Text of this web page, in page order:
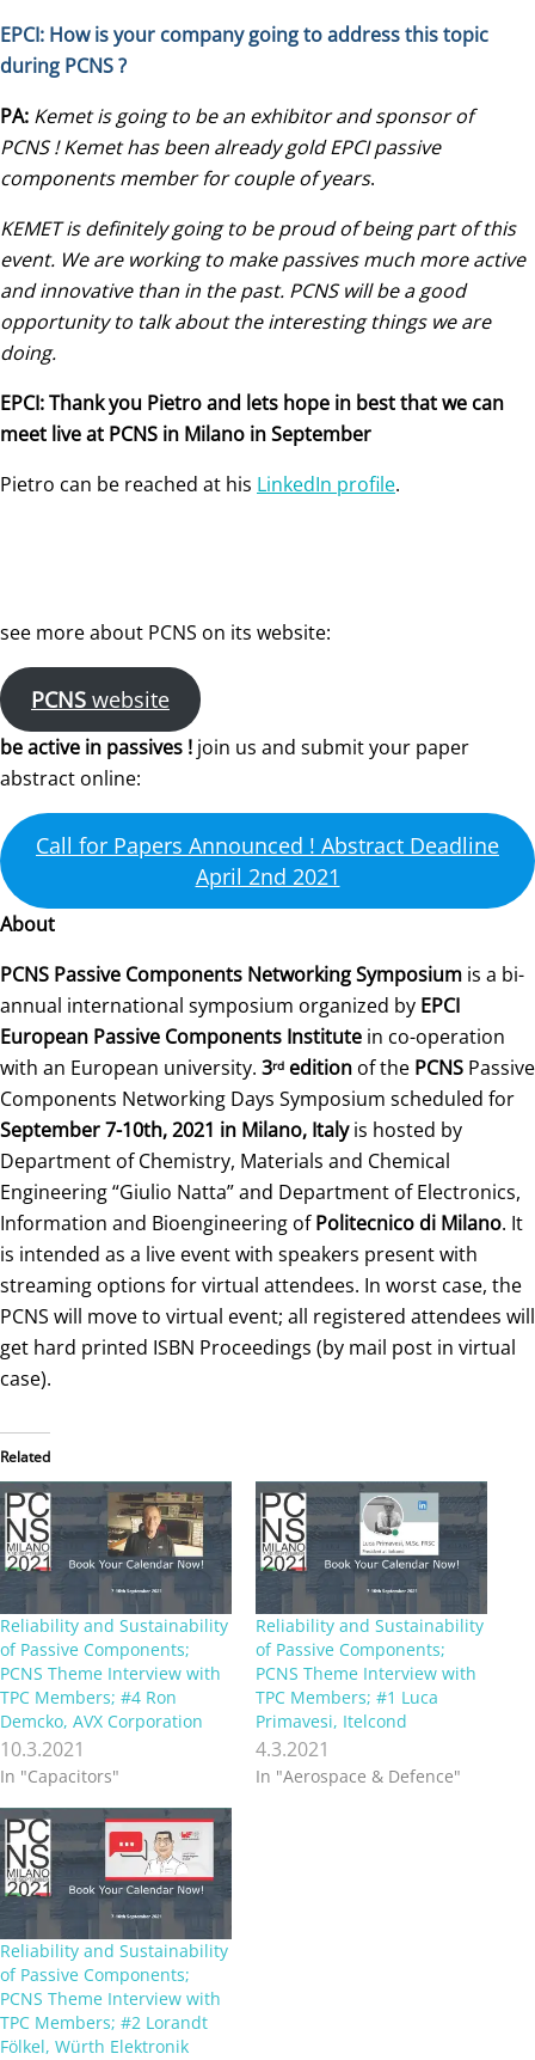
EPCI: How is your company going to address this topic
during PCNS ?
PA: Kemet is going to be an exhibitor and sponsor of
PCNS ! Kemet has been already gold EPCI passive
components member for couple of years.
KEMET is definitely going to be proud of being part of this
event. We are working to make passives much more active
and innovative than in the past. PCNS will be a good
opportunity to talk about the interesting things we are
doing.
EPCI: Thank you Pietro and lets hope in best that we can
meet live at PCNS in Milano in September
Pietro can be reached at his LinkedIn profile.
see more about PCNS on its website:
PCNSwebsite
be active in passives ! join us and submit your paper
abstract online:
Call for Papers Announced ! Abstract Deadline
April 2nd 2021
About
PCNS Passive Components Networking Symposium is a bi-
annual international symposium organized by EPCI
European Passive Components Institute in co-operation
with an European university. 3rd edition of the PCNS Passive
Components Networking Days Symposium scheduled for
September 7-10th, 2021 in Milano, Italyis hosted by
Department of Chemistry, Materials and Chemical
Engineering “Giulio Natta” and Department of Electronics,
Information and Bioengineering ofPolitecnico di Milano. It
is intended as a live event with speakers present with
streaming options for virtual attendees. In worst case, the
PCNS will move to virtual event; all registered attendees will
get hard printed ISBN Proceedings (by mail post in virtual
case).
Related
Reliability and Sustainability
of Passive Components;
PCNS Theme Interview with
TPC Members; #4 Ron
Demcko, AVX Corporation
10.3.2021
In "Capacitors"
Reliability and Sustainability
of Passive Components;
PCNS Theme Interview with
TPC Members; #1 Luca
Primavesi, Itelcond
4.3.2021
In "Aerospace & Defence"
Reliability and Sustainability
of Passive Components;
PCNS Theme Interview with
TPC Members; #2 Lorandt
Fölkel, Würth Elektronik